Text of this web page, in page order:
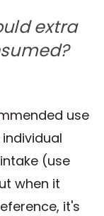
extra
use
(use
when it
it's